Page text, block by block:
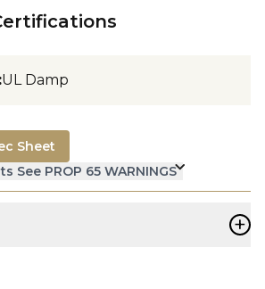
:UL Damp
See PROP 65 WARNINGS
Sheet
+